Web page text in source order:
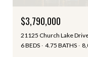
$3,790,000
21125 Church Lake
6 BEDS
4.75 BATHS